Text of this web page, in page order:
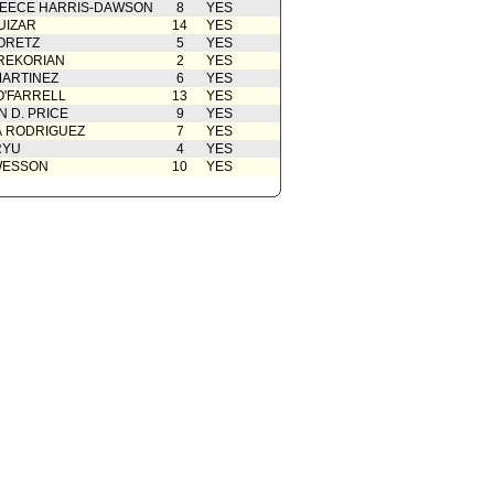
Card(s)
11/16/2018
Chief Legislative Analyst
11/14/2018
10/10/2018
HARRIS-DAWSON
8
YES
14
YES
5
YES
2
YES
6
YES
13
YES
D. PRICE
9
YES
RODRIGUEZ
7
YES
4
YES
10 YES